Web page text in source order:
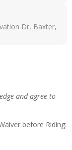
Dr, Baxter,
and agree to
before Riding: